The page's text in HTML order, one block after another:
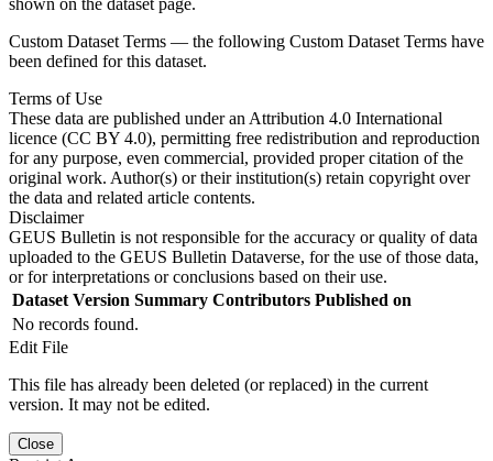
Custom Dataset Terms — the following Custom Dataset Terms have
been defined for this dataset.
Terms of Use
These data are published under an Attribution 4.0 International
licence (CC BY 4.0), permitting free redistribution and reproduction
for any purpose, even commercial, provided proper citation of the
original work. Author(s) or their institution(s) retain copyright over
the data and related article contents.
Disclaimer
GEUS Bulletin is not responsible for the accuracy or quality of data
uploaded to the GEUS Bulletin Dataverse, for the use of those data,
or for interpretations or conclusions based on their use.
Dataset Version Summary Contributors Published on
No records found.
Edit File
This file has already been deleted (or replaced) in the current
version. It may not be edited.
Close